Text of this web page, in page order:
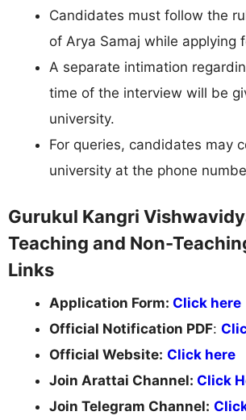
Candidates must follow the
of Arya Samaj while applying
A separate intimation
time of the interview will be
university.
For queries, candidates may
university at the phone
Gurukul Kangri
Teaching and Non-
Links
Application Form: Click here
Official Notification PDF:
Official Website: Click here
Join Arattai Channel: Click
Join Telegram Channel: